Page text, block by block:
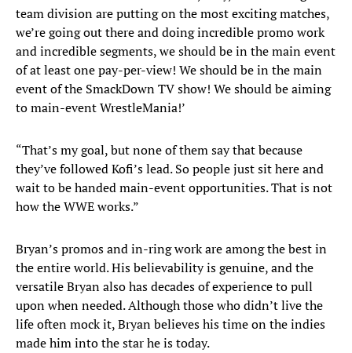
team division are putting on the most exciting matches,
we’re going out there and doing incredible promo work
and incredible segments, we should be in the main event
of at least one pay-per-view! We should be in the main
event of the SmackDown TV show! We should be aiming
to main-event WrestleMania!’
“That’s my goal, but none of them say that because
they’ve followed Kofi’s lead. So people just sit here and
wait to be handed main-event opportunities. That is not
how the WWE works.”
Bryan’s promos and in-ring work are among the best in
the entire world. His believability is genuine, and the
versatile Bryan also has decades of experience to pull
upon when needed. Although those who didn’t live the
life often mock it, Bryan believes his time on the indies
made him into the star he is today.